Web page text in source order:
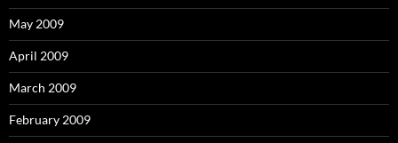
May 2009
April 2009
March 2009
February 2009